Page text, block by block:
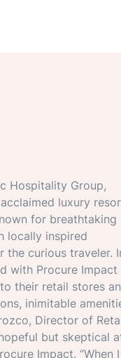
Hospitality Group,
luxury
for breathtaking
locally inspired
the curious traveler.
with Procure
their retail stores
inimitable
Director of
but skeptical
Impact. “When